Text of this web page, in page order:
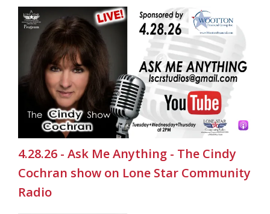
4.28.26 - Ask Me Anything - The Cindy
Cochran show on Lone Star Community
Radio